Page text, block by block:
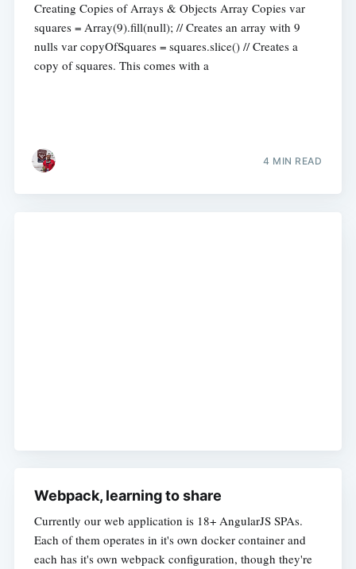
Creating Copies of Arrays & Objects Array Copies var
squares = Array(9).fill(null); // Creates an array with 9
nulls var copyOfSquares = squares.slice() // Creates a
copy of squares. This comes with a
4 MIN READ
Webpack, learning to share
Currently our web application is 18+ AngularJS SPAs.
Each of them operates in it's own docker container and
each has it's own webpack configuration, though they're